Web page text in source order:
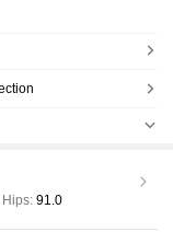
Hips: 91.0